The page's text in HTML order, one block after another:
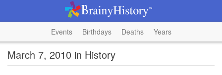
Events Birthdays Deaths Years
March 7, 2010 in History